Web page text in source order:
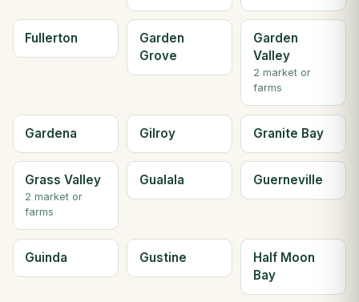
Fullerton
Garden
Grove
Garden
Valley
2 market or
farms
Gardena Gilroy Granite Bay
Grass Valley
2 market or
farms
Gualala Guerneville
Guinda Gustine
Half Moon
Bay